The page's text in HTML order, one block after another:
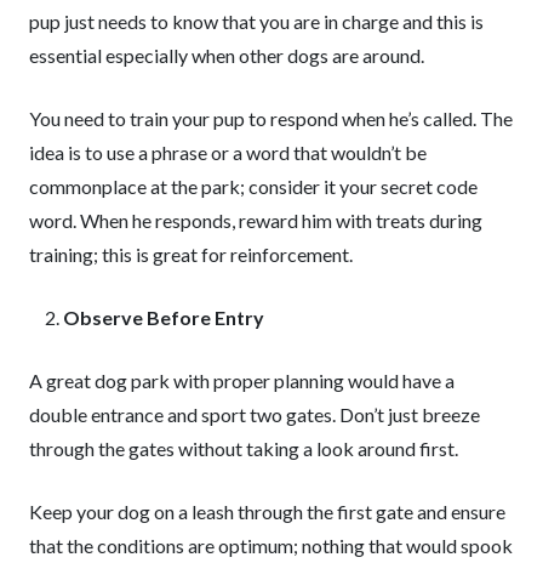
pup just needs to know that you are in charge and this is
essential especially when other dogs are around.
You need to train your pup to respond when he’s called. The
idea is to use a phrase or a word that wouldn’t be
commonplace at the park; consider it your secret code
word. When he responds, reward him with treats during
training; this is great for reinforcement.
Observe Before Entry
A great dog park with proper planning would have a
double entrance and sport two gates. Don’t just breeze
through the gates without taking a look around first.
Keep your dog on a leash through the first gate and ensure
that the conditions are optimum; nothing that would spook